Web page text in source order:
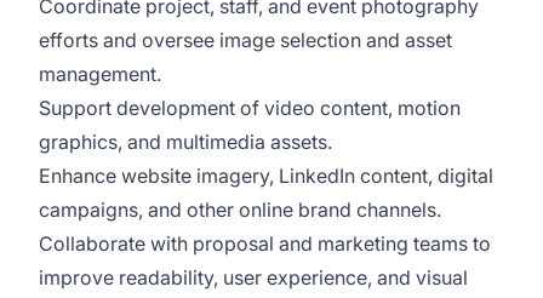
Coordinate project, staff, and event photography
efforts and oversee image selection and asset
management.
Support development of video content, motion
graphics, and multimedia assets.
Enhance website imagery, LinkedIn content, digital
campaigns, and other online brand channels.
Collaborate with proposal and marketing teams to
improve readability, user experience, and visual